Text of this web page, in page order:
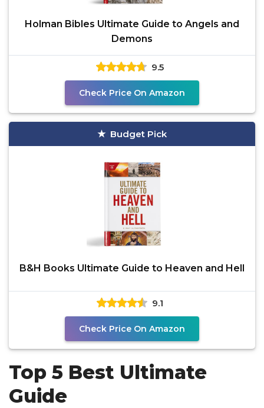
Holman Bibles Ultimate Guide to Angels and
Demons
9.5
Check Price On Amazon
Budget Pick
B&H Books Ultimate Guide to Heaven and Hell
9.1
Check Price On Amazon
Top 5 Best Ultimate
Guide